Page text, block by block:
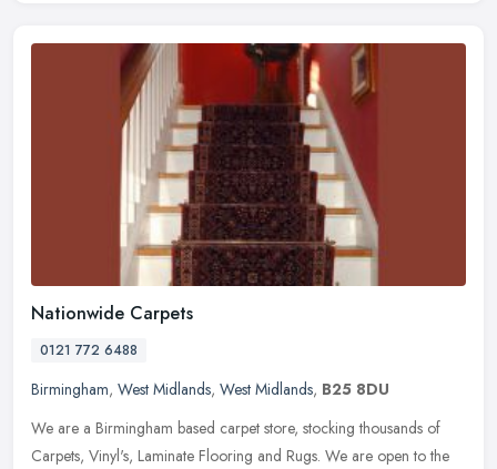
Nationwide Carpets
0121 772 6488
Birmingham, West Midlands, West Midlands, B25 8DU
We are a Birmingham based carpet store, stocking thousands of
Carpets, Vinyl's, Laminate Flooring and Rugs. We are open to the